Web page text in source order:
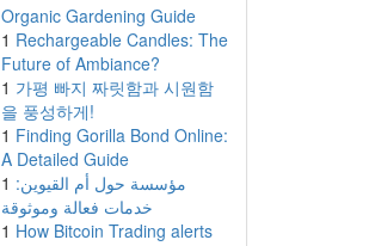
Organic Gardening Guide
1 Rechargeable Candles: The
Future of Ambiance?
1 가평 빠지 짜릿함과 시원함
을 풍성하게!
1 Finding Gorilla Bond Online:
A Detailed Guide
1 مؤسسة حول أم القيوين:
خدمات فعالة وموثوقة
1 How Bitcoin Trading alerts